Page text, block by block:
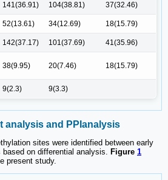
141(36.91) 104(38.81) 37(32.46)
52(13.61) 34(12.69) 18(15.79)
142(37.17) 101(37.69) 41(35.96)
38(9.95) 20(7.46) 18(15.79)
9(2.3) 9(3.3)
analysis and PPIanalysis
sites were identified between early
on differential analysis.
Figure 1
present study.